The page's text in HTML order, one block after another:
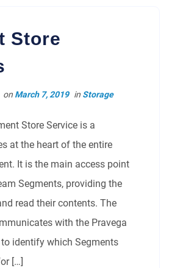
Store
on March 7, 2019 in Storage
Store Service is a
at the heart of the entire
It is the main access point
Segments, providing the
read their contents. The
with the Pravega
identify which Segments
[…]